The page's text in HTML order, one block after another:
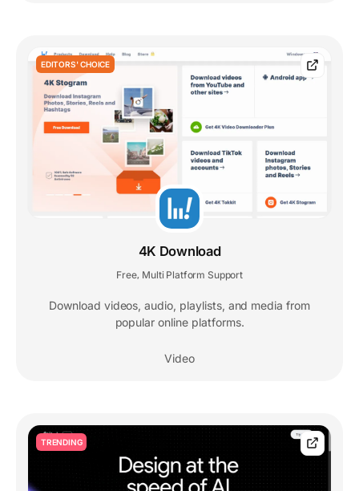
EDITORS' CHOICE
4K Download
Free, Multi Platform Support
Download videos, audio, playlists, and media from
popular online platforms.
Video
TRENDING